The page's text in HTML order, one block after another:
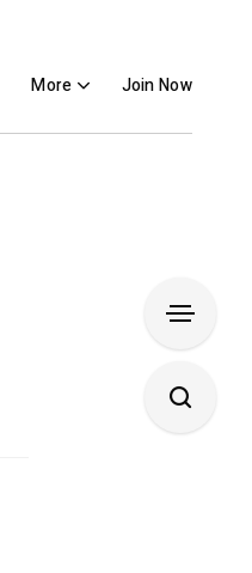
More Join Now